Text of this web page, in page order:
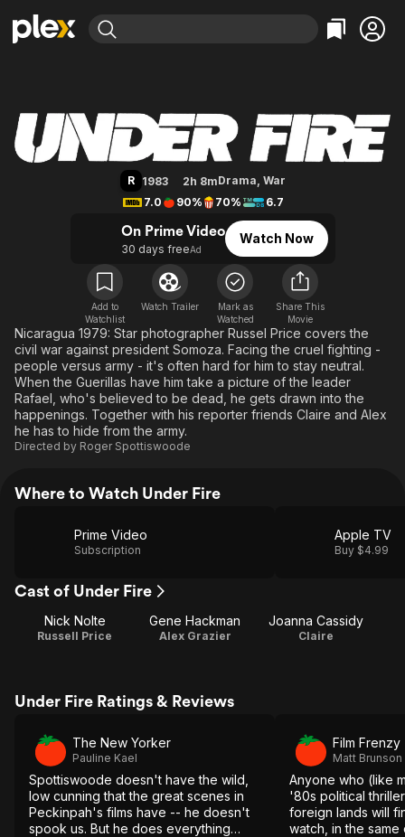
Movies & TV Shows
Most Popular
Free Movies & TV Shows
Action
Comedy
En Español
Music
Sci-Fi
Western
Browse Channels
Featured Channels
Property Brothers
The First 48 by A&E
Bingeworthy
True Crime
Classics
Comedy
Explore
Kids & Family
Global
R 1983 2h 8mDrama, War
7.0
90% 70% 6.7
On Prime Video
30 days freeAd
Watch Now
Add to
Watchlist
Watch Trailer
Mark as
Watched
Share This
Movie
Nicaragua 1979: Star photographer Russel Price covers the
civil war against president Somoza. Facing the cruel fighting -
people versus army - it's often hard for him to stay neutral.
When the Guerillas have him take a picture of the leader
Rafael, who's believed to be dead, he gets drawn into the
happenings. Together with his reporter friends Claire and Alex
he has to hide from the army.
Directed by Roger Spottiswoode
Where to Watch Under Fire
Prime Video
Subscription
Apple TV
Buy $4.99
Cast of Under Fire
Nick Nolte
Russell Price
Gene Hackman
Alex Grazier
Joanna Cassidy
Claire
Under Fire Ratings & Reviews
The New Yorker
Pauline Kael
Spottiswoode doesn't have the wild,
low cunning that the great scenes in
Peckinpah's films have -- he doesn't
spook us. But he does everything
Film Frenzy
Matt Brunson
Anyone who (like
'80s political
foreign lands will
watch, in the same